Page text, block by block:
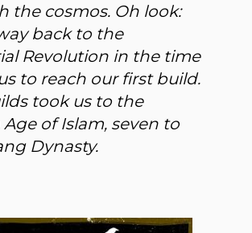
the cosmos. Oh look:
back to the
Revolution in the time
to reach our first build.
took us to the
Age of Islam, seven to
Dynasty.